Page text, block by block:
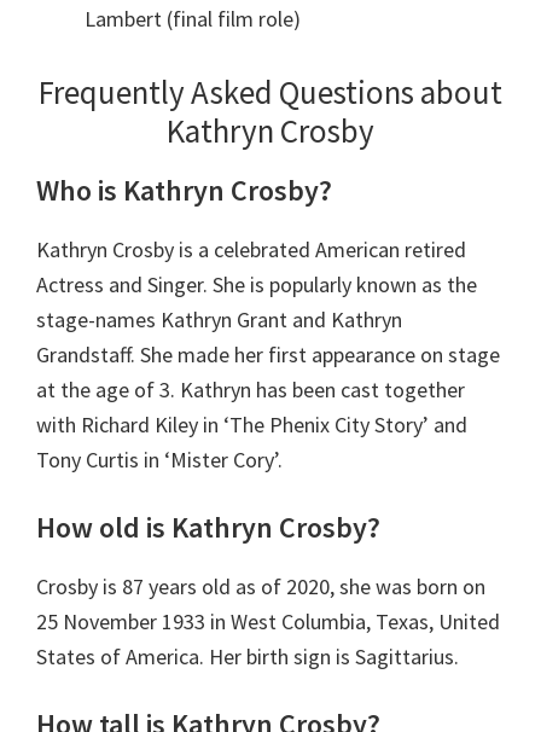
Lambert (final film role)
Frequently Asked Questions about
Kathryn Crosby
Who is Kathryn Crosby?
Kathryn Crosby is a celebrated American retired
Actress and Singer. She is popularly known as the
stage-names Kathryn Grant and Kathryn
Grandstaff. She made her first appearance on stage
at the age of 3. Kathryn has been cast together
with Richard Kiley in ‘The Phenix City Story’ and
Tony Curtis in ‘Mister Cory’.
How old is Kathryn Crosby?
Crosby is 87 years old as of 2020, she was born on
25 November 1933 in West Columbia, Texas, United
States of America. Her birth sign is Sagittarius.
How tall is Kathryn Crosby?